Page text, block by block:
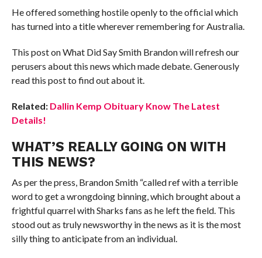
He offered something hostile openly to the official which
has turned into a title wherever remembering for Australia.
This post on What Did Say Smith Brandon will refresh our
perusers about this news which made debate. Generously
read this post to find out about it.
Related: Dallin Kemp Obituary Know The Latest
Details!
WHAT’S REALLY GOING ON WITH
THIS NEWS?
As per the press, Brandon Smith “called ref with a terrible
word to get a wrongdoing binning, which brought about a
frightful quarrel with Sharks fans as he left the field. This
stood out as truly newsworthy in the news as it is the most
silly thing to anticipate from an individual.